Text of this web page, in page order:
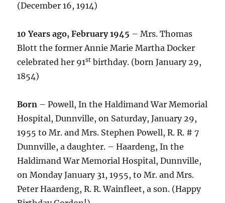
(December 16, 1914)
10 Years ago, February 1945 – Mrs. Thomas
Blott the former Annie Marie Martha Docker
celebrated her 91st birthday. (born January 29,
1854)
Born – Powell, In the Haldimand War Memorial
Hospital, Dunnville, on Saturday, January 29,
1955 to Mr. and Mrs. Stephen Powell, R. R. # 7
Dunnville, a daughter. – Haardeng, In the
Haldimand War Memorial Hospital, Dunnville,
on Monday January 31, 1955, to Mr. and Mrs.
Peter Haardeng, R. R. Wainfleet, a son. (Happy